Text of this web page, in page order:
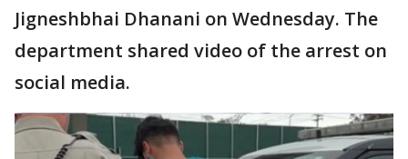
Jigneshbhai Dhanani on Wednesday. The
department shared video of the arrest on
social media.